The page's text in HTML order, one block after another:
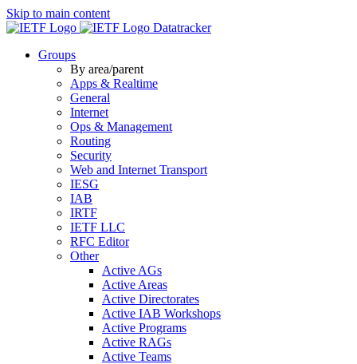
Skip to main content
Datatracker
Groups
By area/parent
Apps & Realtime
General
Internet
Ops & Management
Routing
Security
Web and Internet Transport
IESG
IAB
IRTF
IETF LLC
RFC Editor
Other
Active AGs
Active Areas
Active Directorates
Active IAB Workshops
Active Programs
Active RAGs
Active Teams